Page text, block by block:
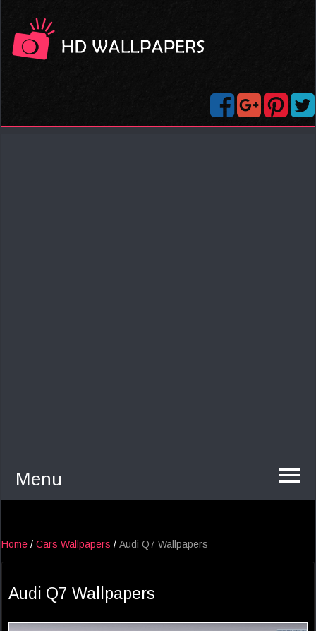
Menu
Home / Cars Wallpapers / Audi Q7 Wallpapers
Audi Q7 Wallpapers